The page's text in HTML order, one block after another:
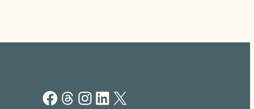
Facebook Threads Instagram LinkedIn X